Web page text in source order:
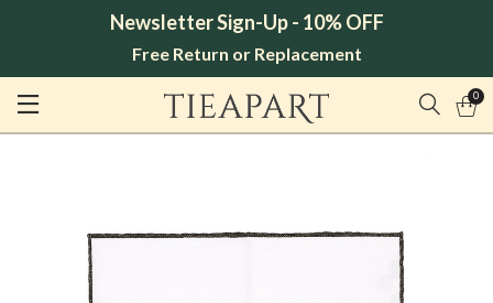
Newsletter Sign-Up - 10% OFF
Free Return or Replacement
0